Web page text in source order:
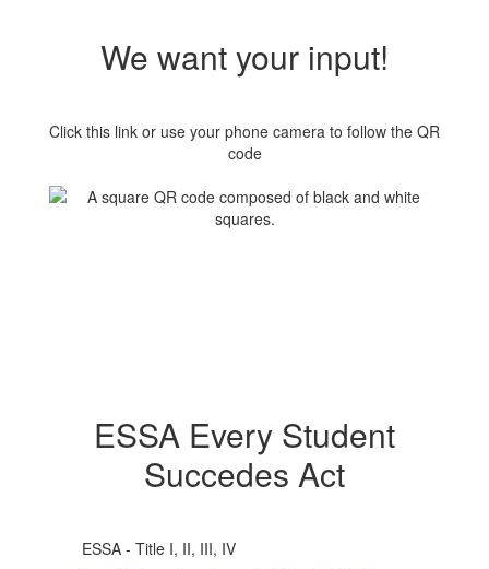
We want your input!
Click this link or use your phone camera to follow the QR
code
ESSA Every Student
Succedes Act
ESSA - Title I, II, III, IV